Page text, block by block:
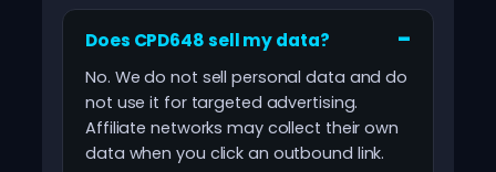
Does CPD648 sell my data?
No. We do not sell personal data and do
not use it for targeted advertising.
Affiliate networks may collect their own
data when you click an outbound link.